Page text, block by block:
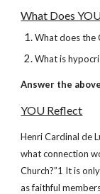
What Does
What does the
What is
Answer the
YOU Reflect
Henri Cardinal de
what connection
Church?”1 It is
as faithful